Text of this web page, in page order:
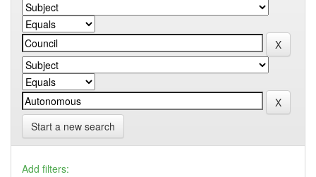
Start a new search
Add filters: